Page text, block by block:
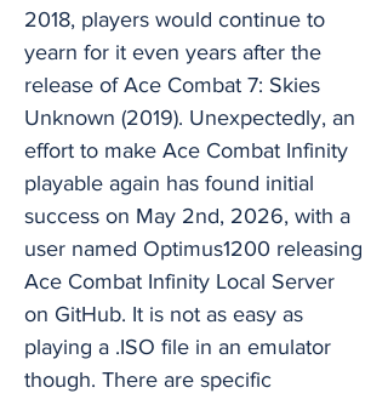
2018, players would continue to
yearn for it even years after the
release of Ace Combat 7: Skies
Unknown (2019). Unexpectedly, an
effort to make Ace Combat Infinity
playable again has found initial
success on May 2nd, 2026, with a
user named Optimus1200 releasing
Ace Combat Infinity Local Server
on GitHub. It is not as easy as
playing a .ISO file in an emulator
though. There are specific